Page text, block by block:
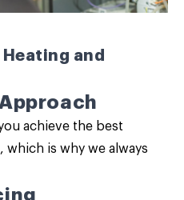
and
achieve the best
is why we always